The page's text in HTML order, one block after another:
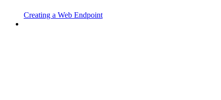
Creating a Web Endpoint